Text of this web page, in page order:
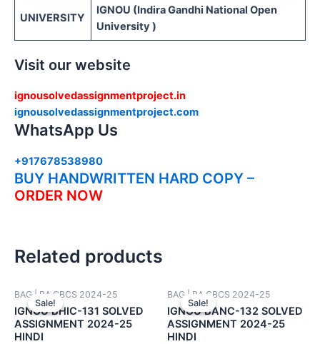
UNIVERSITY
IGNOU (Indira Gandhi National Open
University )
Visit our website
ignousolvedassignmentproject.in
ignousolvedassignmentproject.com
WhatsApp Us
+917678538980
BUY HANDWRITTEN HARD COPY –
ORDER NOW
Related products
Sale!
Sale!
BAG | BA CBCS 2024-25
IGNOU BHIC-131 SOLVED
ASSIGNMENT 2024-25
HINDI
Sale!
Sale!
BAG | BA CBCS 2024-25
IGNOU BANC-132 SOLVED
ASSIGNMENT 2024-25
HINDI